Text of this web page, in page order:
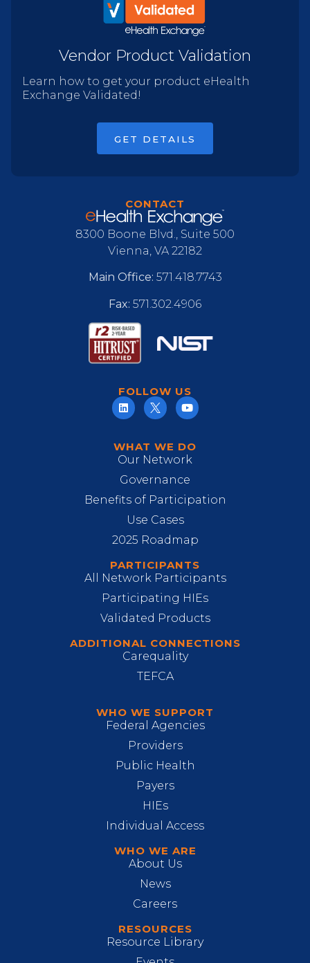
Vendor Product Validation
Learn how to get your product eHealth
Exchange Validated!
GET DETAILS
WHAT WE DO
Our Network
Governance
Benefits of Participation
Use Cases
2025 Roadmap
PARTICIPANTS
All Network Participants
Participating HIEs
Validated Products
ADDITIONAL CONNECTIONS
Carequality
TEFCA
WHO WE SUPPORT
Federal Agencies
Providers
Public Health
Payers
HIEs
Individual Access
WHO WE ARE
About Us
News
Careers
RESOURCES
Resource Library
CONTACT
8300 Boone Blvd., Suite 500
Vienna, VA 22182
Main Office: 571.418.7743
Fax: 571.302.4906
FOLLOW US